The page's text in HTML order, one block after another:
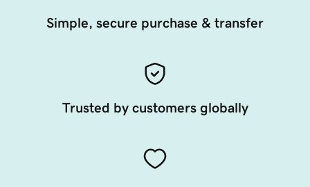
Simple, secure purchase & transfer
Trusted by customers globally